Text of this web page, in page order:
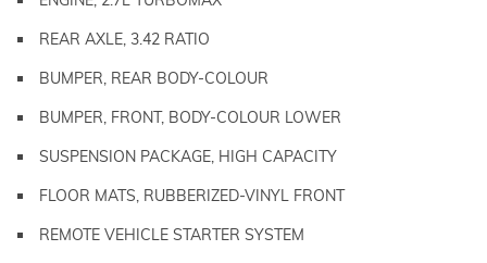
REAR AXLE, 3.42 RATIO
BUMPER, REAR BODY-COLOUR
BUMPER, FRONT, BODY-COLOUR LOWER
SUSPENSION PACKAGE, HIGH CAPACITY
FLOOR MATS, RUBBERIZED-VINYL FRONT
REMOTE VEHICLE STARTER SYSTEM